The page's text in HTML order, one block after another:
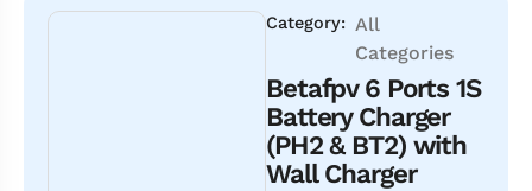
Category: All
Categories
Betafpv 6 Ports 1S
Battery Charger
(PH2 & BT2) with
Wall Charger